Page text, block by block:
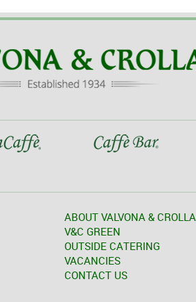
ABOUT VALVONA & CROLLA
V&C GREEN
OUTSIDE CATERING
VACANCIES
CONTACT US